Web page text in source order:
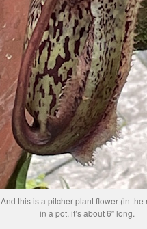
And this is a pitcher plant flower (in the
in a pot, it’s about 6″ long.